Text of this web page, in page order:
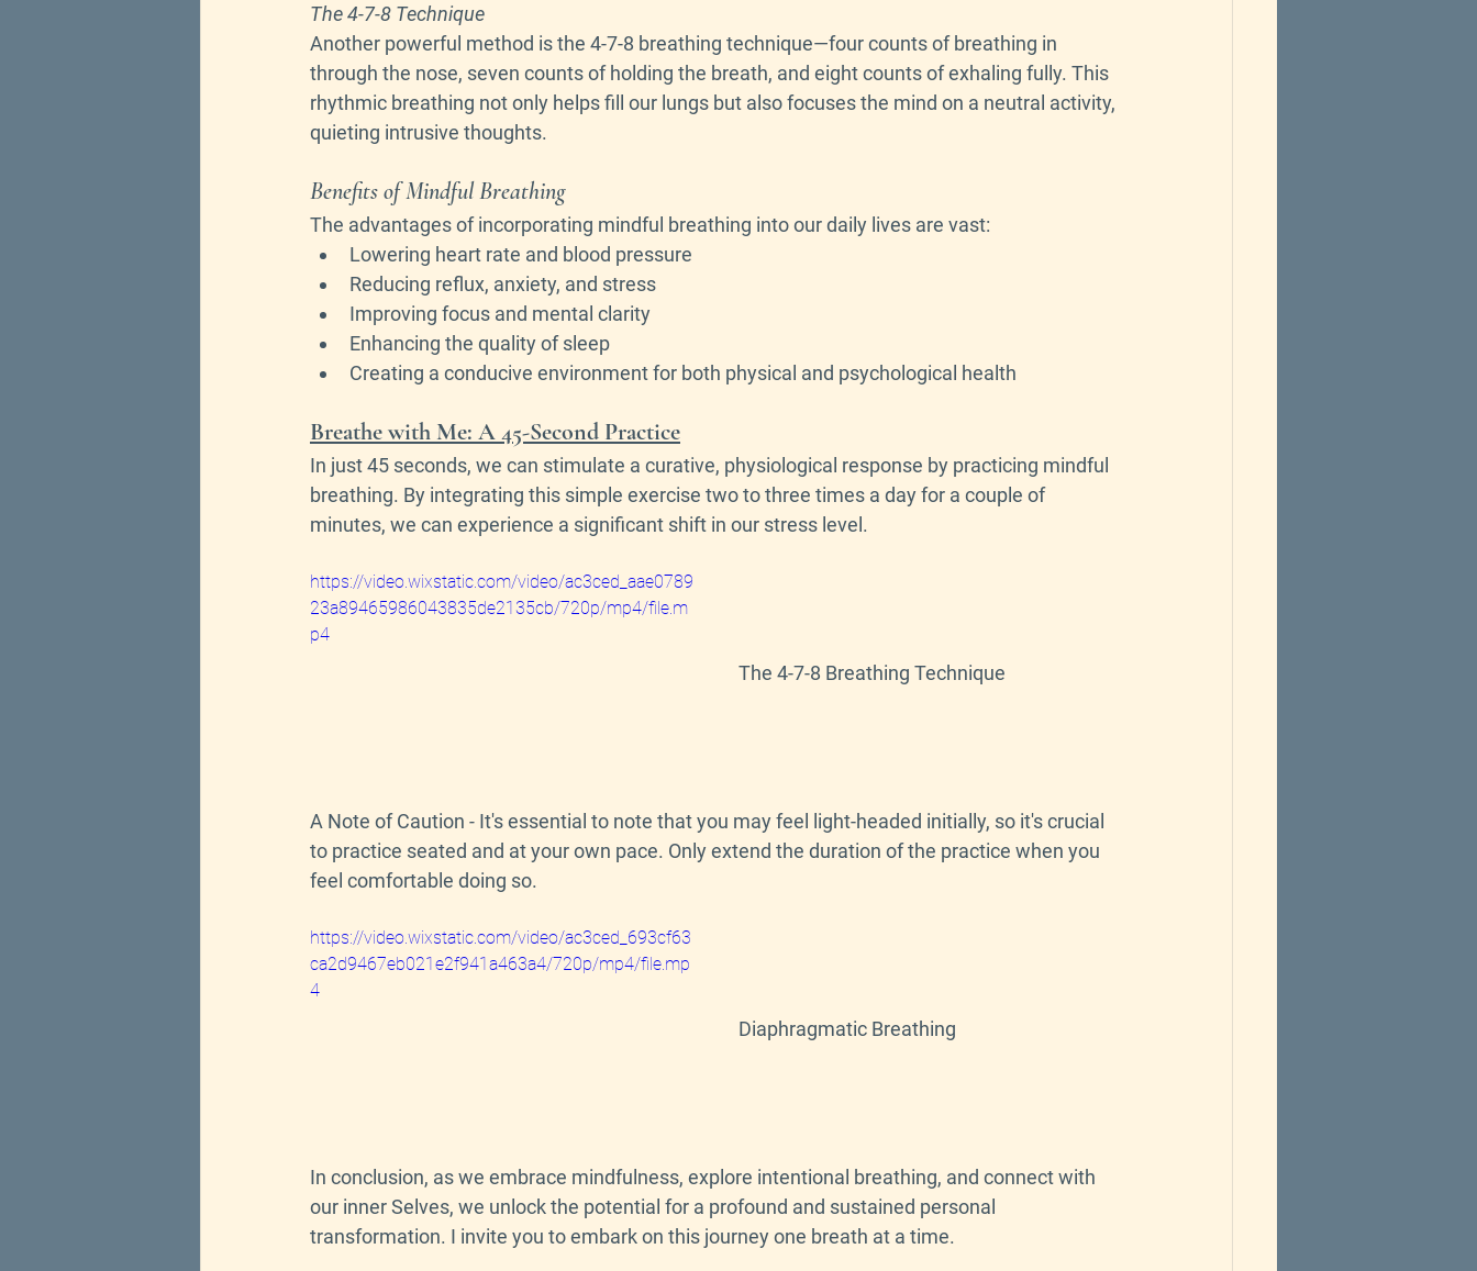
The 4-7-8 Technique
Another powerful method is the 4-7-8 breathing technique—four counts of breathing in
through the nose, seven counts of holding the breath, and eight counts of exhaling fully. This
rhythmic breathing not only helps fill our lungs but also focuses the mind on a neutral activity,
quieting intrusive thoughts.
Benefits of Mindful Breathing
The advantages of incorporating mindful breathing into our daily lives are vast:
Lowering heart rate and blood pressure
Reducing reflux, anxiety, and stress
Improving focus and mental clarity
Enhancing the quality of sleep
Creating a conducive environment for both physical and psychological health
Breathe with Me: A 45-Second Practice
In just 45 seconds, we can stimulate a curative, physiological response by practicing mindful
breathing. By integrating this simple exercise two to three times a day for a couple of
minutes, we can experience a significant shift in our stress level.
https://video.wixstatic.com/video/ac3ced_aae0789
23a89465986043835de2135cb/720p/mp4/file.m
p4
The 4-7-8 Breathing Technique
A Note of Caution - It's essential to note that you may feel light-headed initially, so it's crucial
to practice seated and at your own pace. Only extend the duration of the practice when you
feel comfortable doing so.
https://video.wixstatic.com/video/ac3ced_693cf63
ca2d9467eb021e2f941a463a4/720p/mp4/file.mp
4
Diaphragmatic Breathing
In conclusion, as we embrace mindfulness, explore intentional breathing, and connect with
our inner Selves, we unlock the potential for a profound and sustained personal
transformation. I invite you to embark on this journey one breath at a time.